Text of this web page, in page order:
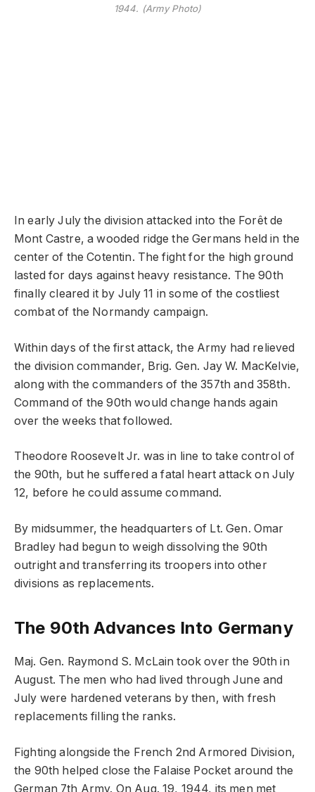
1944. (Army Photo)
In early July the division attacked into the Forêt de
Mont Castre, a wooded ridge the Germans held in the
center of the Cotentin. The fight for the high ground
lasted for days against heavy resistance. The 90th
finally cleared it by July 11 in some of the costliest
combat of the Normandy campaign.
Within days of the first attack, the Army had relieved
the division commander, Brig. Gen. Jay W. MacKelvie,
along with the commanders of the 357th and 358th.
Command of the 90th would change hands again
over the weeks that followed.
Theodore Roosevelt Jr. was in line to take control of
the 90th, but he suffered a fatal heart attack on July
12, before he could assume command.
By midsummer, the headquarters of Lt. Gen. Omar
Bradley had begun to weigh dissolving the 90th
outright and transferring its troopers into other
divisions as replacements.
The 90th Advances Into Germany
Maj. Gen. Raymond S. McLain took over the 90th in
August. The men who had lived through June and
July were hardened veterans by then, with fresh
replacements filling the ranks.
Fighting alongside the French 2nd Armored Division,
the 90th helped close the Falaise Pocket around the
German 7th Army. On Aug. 19, 1944, its men met